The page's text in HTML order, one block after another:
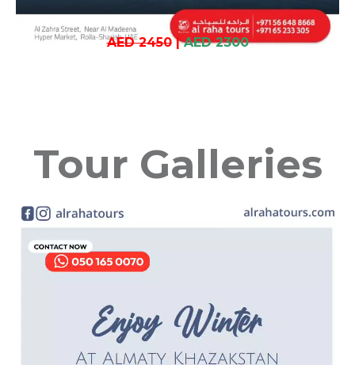
AED 2450| AED 2300
Tour Galleries